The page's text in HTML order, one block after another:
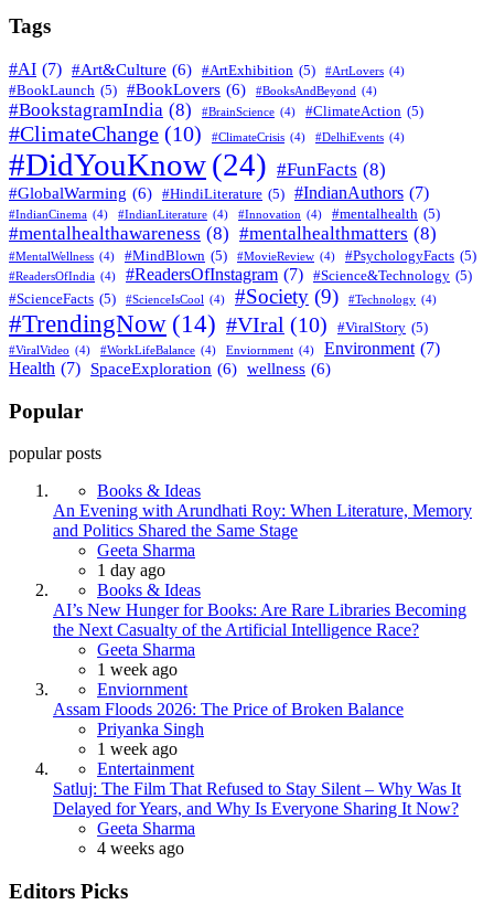
Tags
#AI (7) #Art&Culture (6) #ArtExhibition (5) #ArtLovers (4)
#BookLaunch (5) #BookLovers (6) #BooksAndBeyond (4)
#BookstagramIndia (8) #BrainScience (4) #ClimateAction (5)
#ClimateChange (10) #ClimateCrisis (4) #DelhiEvents (4)
#DidYouKnow(24) #FunFacts (8)
#GlobalWarming (6) #HindiLiterature (5) #IndianAuthors (7)
#IndianCinema (4) #IndianLiterature (4) #Innovation (4) #mentalhealth (5)
#mentalhealthawareness (8) #mentalhealthmatters (8)
#MentalWellness (4) #MindBlown (5) #MovieReview (4) #PsychologyFacts (5)
#ReadersOfIndia (4) #ReadersOfInstagram (7) #Science&Technology (5)
#ScienceFacts (5) #ScienceIsCool (4) #Society (9) #Technology (4)
#TrendingNow (14) #VIral (10) #ViralStory (5)
#ViralVideo (4) #WorkLifeBalance (4) Enviornment (4) Environment (7)
Health (7) SpaceExploration (6) wellness (6)
Popular
popular posts
Books & Ideas
An Evening with Arundhati Roy: When Literature, Memory
and Politics Shared the Same Stage
Posted
Geeta Sharma
1 day ago
Books & Ideas
AI’s New Hunger for Books: Are Rare Libraries Becoming
the Next Casualty of the Artificial Intelligence Race?
Posted
Geeta Sharma
1 week ago
Enviornment
Assam Floods 2026: The Price of Broken Balance
Posted
Priyanka Singh
1 week ago
Entertainment
Satluj: The Film That Refused to Stay Silent – Why Was It
Delayed for Years, and Why Is Everyone Sharing It Now?
Posted
Geeta Sharma
4 weeks ago
Editors Picks